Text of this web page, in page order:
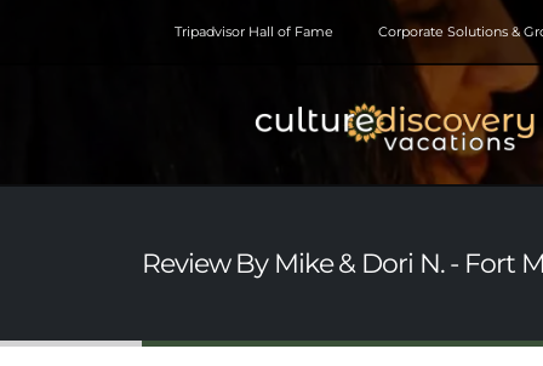
Tripadvisor Hall of Fame Corporate Solutions &
Review By Mike & Dori N. - Fort